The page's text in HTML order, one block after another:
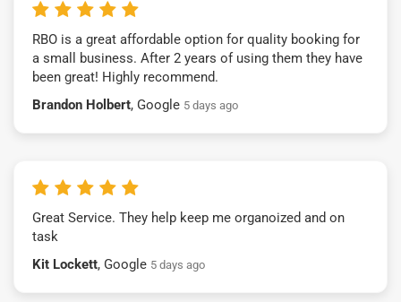
RBO is a great affordable option for quality booking for
a small business. After 2 years of using them they have
been great! Highly recommend.
Brandon Holbert, Google 5 days ago
Great Service. They help keep me organoized and on
task
Kit Lockett, Google 5 days ago